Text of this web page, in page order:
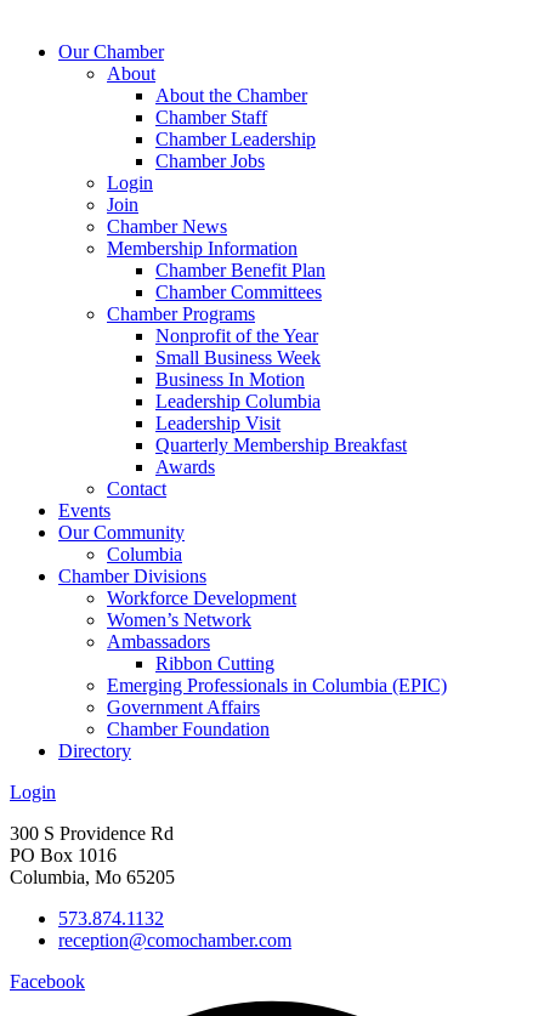
Our Chamber
About
About the Chamber
Chamber Staff
Chamber Leadership
Chamber Jobs
Login
Join
Chamber News
Membership Information
Chamber Benefit Plan
Chamber Committees
Chamber Programs
Nonprofit of the Year
Small Business Week
Business In Motion
Leadership Columbia
Leadership Visit
Quarterly Membership Breakfast
Awards
Contact
Events
Our Community
Columbia
Chamber Divisions
Workforce Development
Women’s Network
Ambassadors
Ribbon Cutting
Emerging Professionals in Columbia (EPIC)
Government Affairs
Chamber Foundation
Directory
Login
300 S Providence Rd
PO Box 1016
Columbia, Mo 65205
573.874.1132
reception@comochamber.com
Facebook